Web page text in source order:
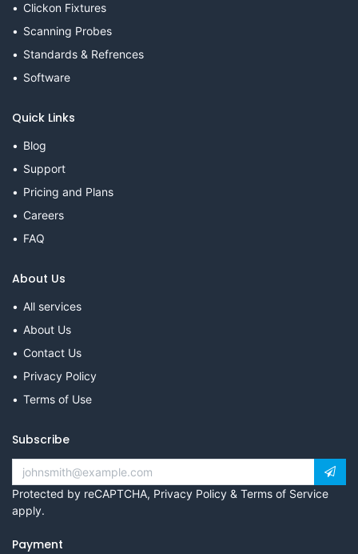
Clickon Fixtures
Scanning Probes
Standards & Refrences
Software
Quick Links
Blog
Support
Pricing and Plans
Careers
FAQ
About Us
All services
About Us
Contact Us
Privacy Policy
Terms of Use
Subscribe
Protected by reCAPTCHA, Privacy Policy & Terms of Service
apply.
Payment